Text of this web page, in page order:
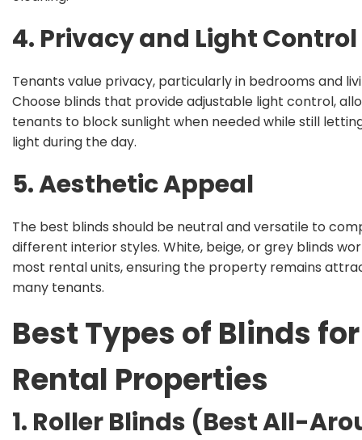
4. Privacy and Light Control
Tenants value privacy, particularly in bedrooms and
Choose blinds that provide adjustable light control,
tenants to block sunlight when needed while still
light during the day.
5. Aesthetic Appeal
The best blinds should be neutral and versatile to
different interior styles. White, beige, or grey blinds
most rental units, ensuring the property remains
many tenants.
Best Types of Blinds for
Rental Properties
1. Roller Blinds (Best All-